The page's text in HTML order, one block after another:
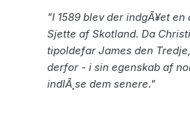
"I 1589 blev der indgÃ¥et
Sjette af Skotland. Da
tipoldefar James den
derfor - i sin egenskab af
indlÃ¸se dem senere."